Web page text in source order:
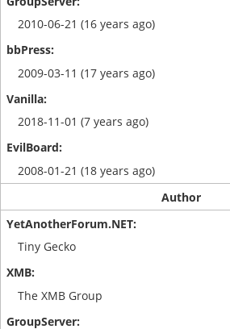
2010-06-21 (16 years ago)
2009-03-11 (17 years ago)
2018-11-01 (7 years ago)
2008-01-21 (18 years ago)
Author
Tiny Gecko
The XMB Group